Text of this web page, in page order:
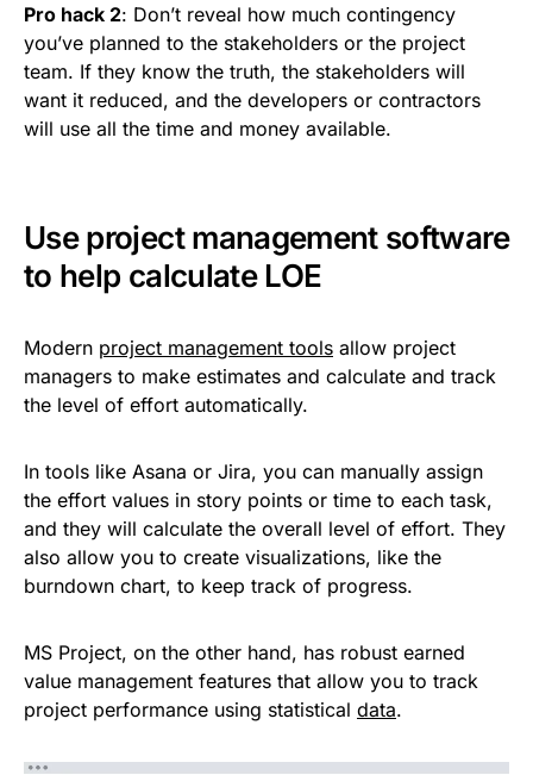
Pro hack 2: Don’t reveal how much contingency
you’ve planned to the stakeholders or the project
team. If they know the truth, the stakeholders will
want it reduced, and the developers or contractors
will use all the time and money available.
Use project management software
to help calculate LOE
Modern project management tools allow project
managers to make estimates and calculate and track
the level of effort automatically.
In tools like Asana or Jira, you can manually assign
the effort values in story points or time to each task,
and they will calculate the overall level of effort. They
also allow you to create visualizations, like the
burndown chart, to keep track of progress.
MS Project, on the other hand, has robust earned
value management features that allow you to track
project performance using statistical data.